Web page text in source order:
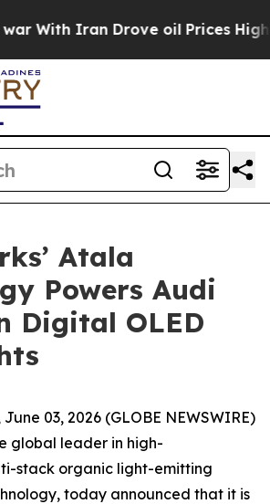
Iran Drove oil Prices Higher,
Atala
Powers Audi
Digital OLED
June 03, 2026 (GLOBE NEWSWIRE)
global leader in high-
stack organic light-emitting
today announced that it is